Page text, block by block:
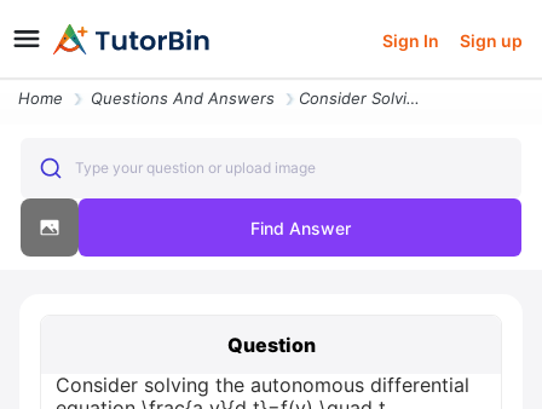
Sign In Sign up
Home Questions And Answers Consider Solving The Autonomous Differential Equation Frac A Y D T F Y
Type your question or upload image
Find Answer
Question
Consider solving the autonomous differential